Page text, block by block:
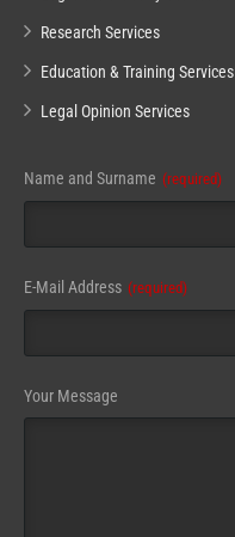
Research Services
Education & Training Services
Legal Opinion Services
Name and Surname (required)
E-Mail Address (required)
Your Message